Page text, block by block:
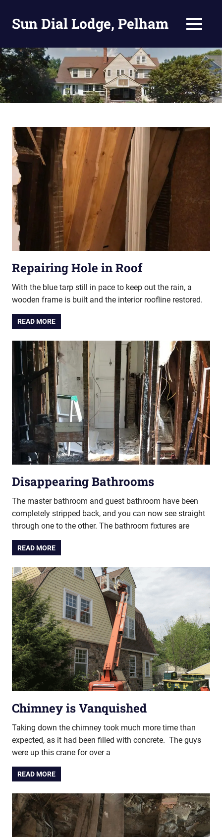
contentSun Dial Lodge, Pelham MENU
Repairing Hole in Roof
With the blue tarp still in pace to keep out the rain, a
wooden frame is built and the interior roofline restored.
READ MORE
Disappearing Bathrooms
The master bathroom and guest bathroom have been
completely stripped back, and you can now see straight
through one to the other. The bathroom fixtures are
READ MORE
Chimney is Vanquished
Taking down the chimney took much more time than
expected, as it had been filled with concrete. The guys
were up this crane for over a
READ MORE